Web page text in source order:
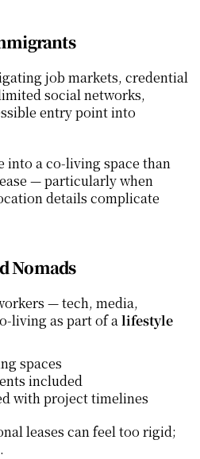
job markets, credential
social networks,
entry point into
into a co‑living space than
— particularly when
details complicate
Nomads
— tech, media,
as part of a lifestyle
spaces
included
with project timelines
leases can feel too rigid;